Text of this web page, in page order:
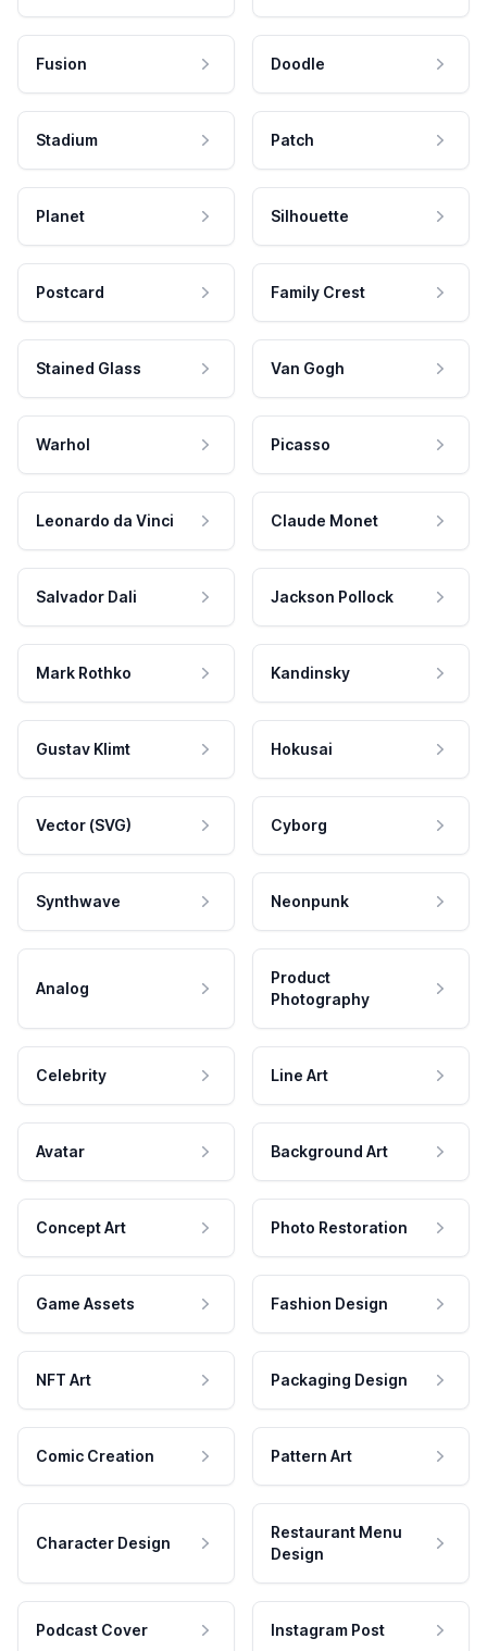
Fusion Doodle
Stadium Patch
Planet Silhouette
Postcard Family Crest
Stained Glass Van Gogh
Warhol Picasso
Leonardo da Vinci Claude Monet
Salvador Dali Jackson Pollock
Mark Rothko Kandinsky
Gustav Klimt Hokusai
Vector (SVG) Cyborg
Synthwave Neonpunk
Analog
Product
Photography
Celebrity Line Art
Avatar Background Art
Concept Art Photo Restoration
Game Assets Fashion Design
NFT Art Packaging Design
Comic Creation Pattern Art
Character Design
Restaurant Menu
Design
Podcast Cover Instagram Post